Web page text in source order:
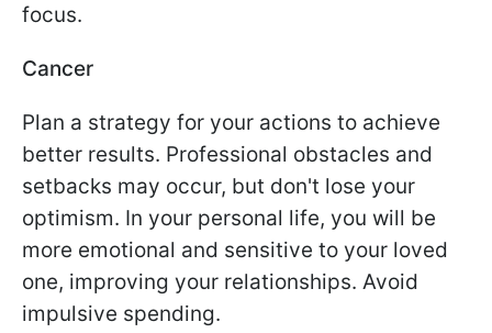
focus.
Cancer
Plan a strategy for your actions to achieve
better results. Professional obstacles and
setbacks may occur, but don't lose your
optimism. In your personal life, you will be
more emotional and sensitive to your loved
one, improving your relationships. Avoid
impulsive spending.